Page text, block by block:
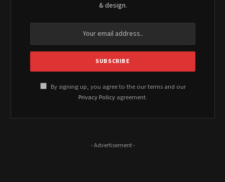
& design.
By signing up, you agree to the our terms and our
Privacy Policy agreement.
- Advertisement -